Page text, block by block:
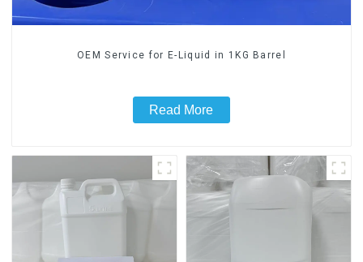
OEM Service for E-Liquid in 1KG Barrel
Read More